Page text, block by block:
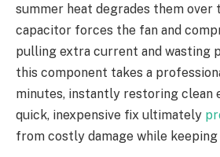
summer heat degrades them over
capacitor forces the fan and
pulling extra current and wasting
this component takes a
minutes, instantly restoring clean
quick, inexpensive fix ultimately
from costly damage while